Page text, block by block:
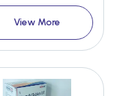
View More